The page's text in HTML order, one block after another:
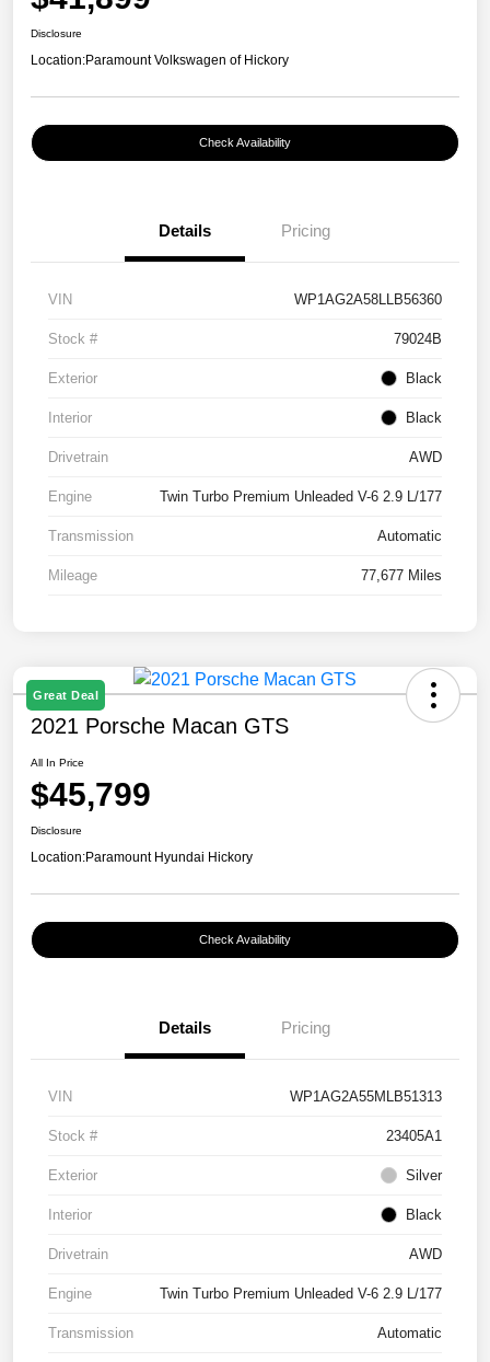
Disclosure
Location:Paramount Volkswagen of Hickory
Check Availability
Details Pricing
VIN WP1AG2A58LLB56360
Stock # 79024B
Exterior Black
Interior Black
Drivetrain AWD
Engine Twin Turbo Premium Unleaded V-6 2.9 L/177
Transmission Automatic
Mileage 77,677 Miles
Great Deal
2021 Porsche Macan GTS
All In Price
$45,799
Disclosure
Location:Paramount Hyundai Hickory
Check Availability
Details Pricing
VIN WP1AG2A55MLB51313
Stock # 23405A1
Exterior Silver
Interior Black
Drivetrain AWD
Engine Twin Turbo Premium Unleaded V-6 2.9 L/177
Transmission Automatic